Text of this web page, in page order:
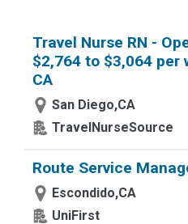
Travel Nurse RN -
$2,764 to $3,064 per
CA
San Diego,CA
TravelNurseSource
Route Service
Escondido,CA
UniFirst